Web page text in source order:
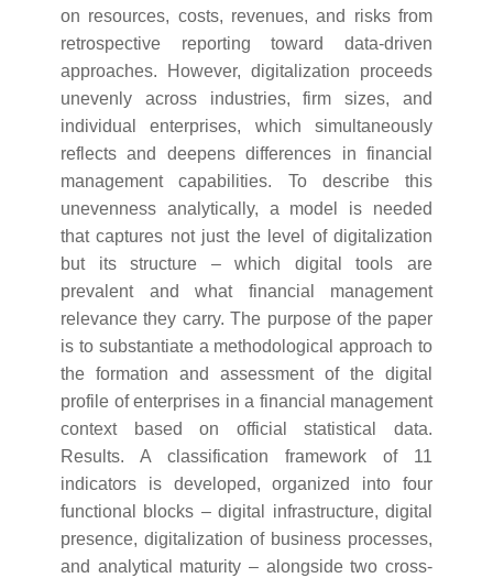
on resources, costs, revenues, and risks from
retrospective reporting toward data-driven
approaches. However, digitalization proceeds
unevenly across industries, firm sizes, and
individual enterprises, which simultaneously
reflects and deepens differences in financial
management capabilities. To describe this
unevenness analytically, a model is needed
that captures not just the level of digitalization
but its structure – which digital tools are
prevalent and what financial management
relevance they carry. The purpose of the paper
is to substantiate a methodological approach to
the formation and assessment of the digital
profile of enterprises in a financial management
context based on official statistical data.
Results. A classification framework of 11
indicators is developed, organized into four
functional blocks – digital infrastructure, digital
presence, digitalization of business processes,
and analytical maturity – alongside two cross-